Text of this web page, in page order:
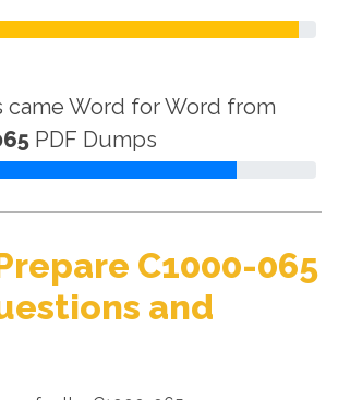
came Word for Word from
PDF Dumps
C1000-065
and